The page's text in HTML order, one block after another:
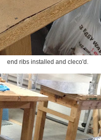
end ribs installed and cleco'd.